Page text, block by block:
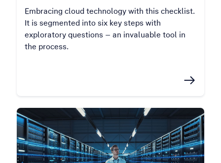
Embracing cloud technology with this checklist.
It is segmented into six key steps with
exploratory questions – an invaluable tool in
the process.